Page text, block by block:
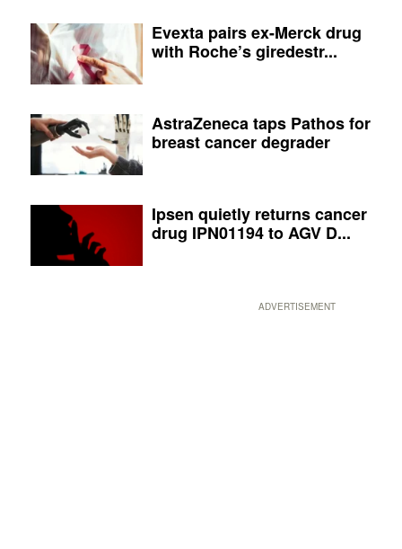
Evexta pairs ex-Merck drug
with Roche’s giredestr...
AstraZeneca taps Pathos for
breast cancer degrader
Ipsen quietly returns cancer
drug IPN01194 to AGV D...
ADVERTISEMENT